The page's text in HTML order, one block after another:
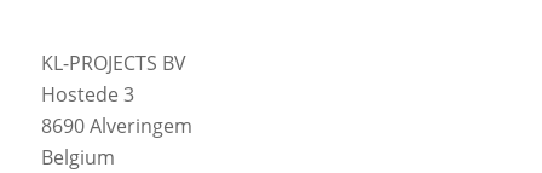
KL-PROJECTS BV
Hostede 3
8690 Alveringem
Belgium